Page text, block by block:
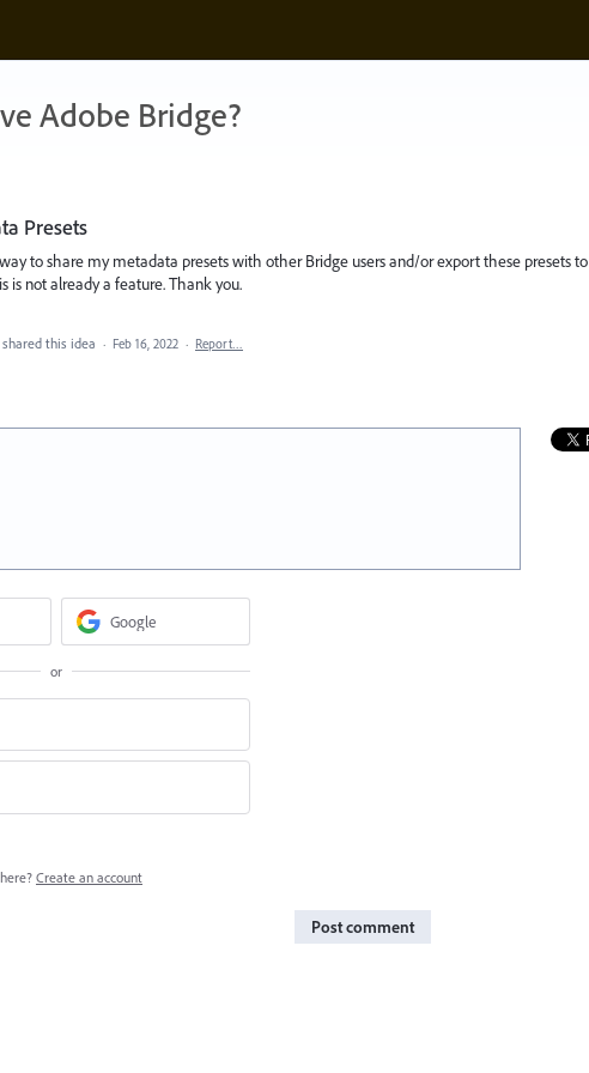
Adobe Bridge?
Presets
to share my metadata presets with other Bridge users and/or export these presets to
is not already a feature. Thank you.
shared this idea · Feb 16, 2022 · Report…
Google
or
Create an account
Post comment